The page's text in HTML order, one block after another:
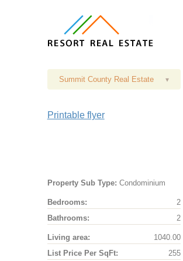
Summit County Real Estate ▾
Printable flyer
Property Sub Type: Condominium
Bedrooms:
2
Bathrooms:
2
Living area:
1040.00
List Price Per SqFt:
255